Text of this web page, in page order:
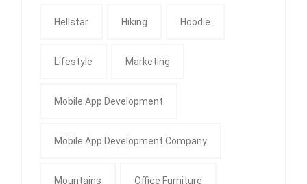
Hellstar Hiking Hoodie
Lifestyle Marketing
Mobile App Development
Mobile App Development Company
Mountains Office Furniture